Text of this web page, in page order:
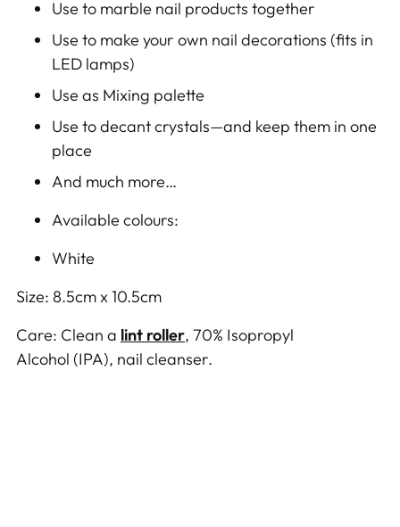
Use to marble nail products together
Use to make your own nail decorations (fits in
LED lamps)
Use as Mixing palette
Use to decant crystals—and keep them in one
place
And much more…
Available colours:
White
Size: 8.5cm x 10.5cm
Care: Clean a lint roller, 70% Isopropyl
Alcohol (IPA), nail cleanser.